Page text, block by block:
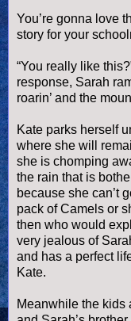
You’re gonna love
story for your
“You really like
response, Sarah
roarin’ and the
Kate parks herself
where she will
she is chomping
the rain that is
because she can’t
pack of Camels or
then who would
very jealous of
and has a perfect
Kate.
Meanwhile the kids